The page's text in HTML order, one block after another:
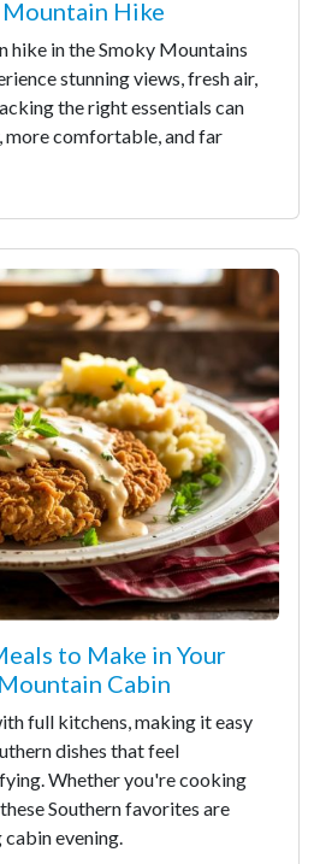
Mountain Hike
hike in the Smoky Mountains
stunning views, fresh air,
the right essentials can
more comfortable, and far
to Make in Your
Cabin
full kitchens, making it easy
dishes that feel
Whether you're cooking
Southern favorites are
evening.